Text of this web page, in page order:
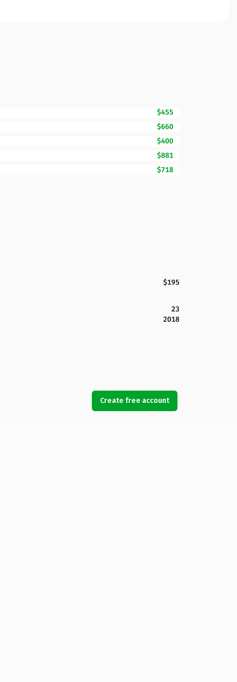
$455
$660
$400
$881
$718
$195
23
2018
Create free account